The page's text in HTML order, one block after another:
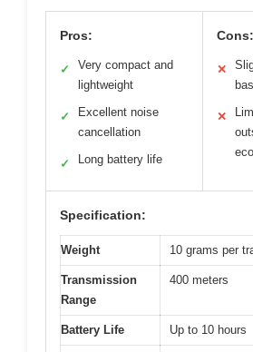
Pros:
✓
Very compact and
lightweight
✓
Excellent noise
cancellation
✓ Long battery life
Cons:
✕
✕
Specification:
Weight 10 grams per
Transmission
Range
400 meters
Battery Life Up to 10 hours